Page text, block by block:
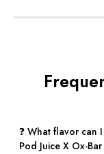
❓ What flavor can
Pod Juice X Ox-